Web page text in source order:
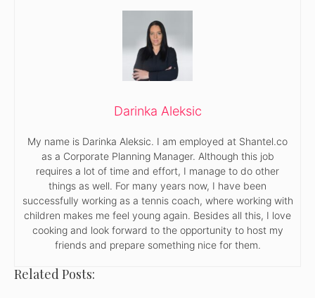
Darinka Aleksic
My name is Darinka Aleksic. I am employed at Shantel.co
as a Corporate Planning Manager. Although this job
requires a lot of time and effort, I manage to do other
things as well. For many years now, I have been
successfully working as a tennis coach, where working with
children makes me feel young again. Besides all this, I love
cooking and look forward to the opportunity to host my
friends and prepare something nice for them.
Related Posts: